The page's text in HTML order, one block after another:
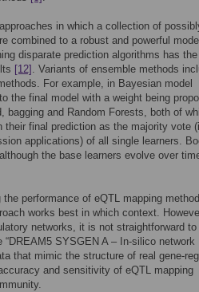
in which a collection of
combined to a robust and powerful
disparate prediction algorithms has the
[12] . Variants of ensemble methods
For example, in Bayesian model
the final model with a weight being
and Random Forests, both of
final prediction as the majority vote
applications) of all single learners.
the base learners evolve over
performance of eQTL mapping
works best in which context.
networks, it is not straightforward to
“DREAM5 SYSGEN A – In-silico network
that mimic the structure of real gene-
and sensitivity of eQTL mapping